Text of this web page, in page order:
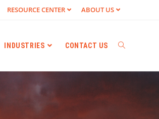
RESOURCE CENTER ABOUT US
INDUSTRIES CONTACT US